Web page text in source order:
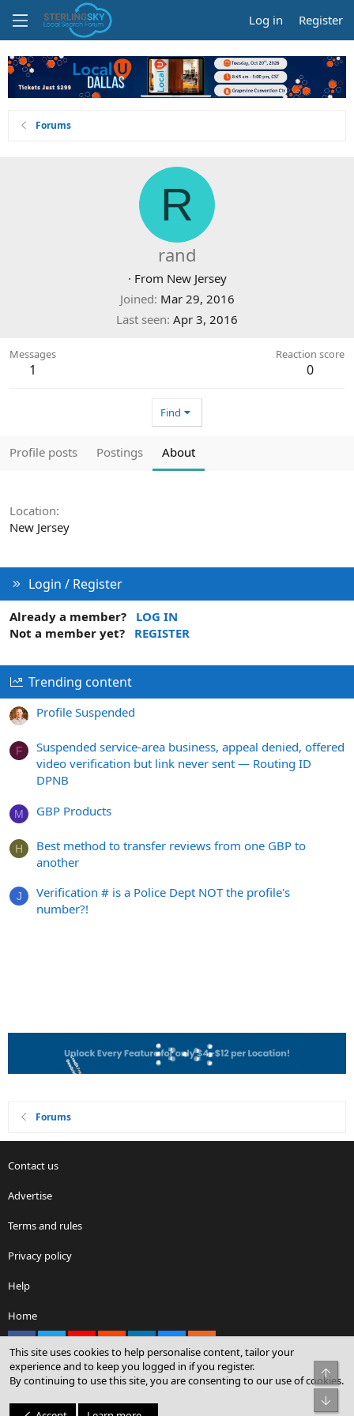
Log in Register
Forums
R
rand
· From New Jersey
Joined Mar 29, 2016
Last seen Apr 3, 2016
Messages
1
Reaction score
0
Find
Profile posts Postings About
Location
New Jersey
Login / Register
Already a member?
LOG IN
Not a member yet?
REGISTER
Trending content
Profile Suspended
F
Suspended service-area business, appeal denied, offered
video verification but link never sent — Routing ID
DPNB
M GBP Products
H
Best method to transfer reviews from one GBP to
another
J
Verification # is a Police Dept NOT the profile's
number?!
Forums
Contact us
Advertise
Terms and rules
Privacy policy
Help
Home
Community platform by XenForo® © 2010-2026 XenForo Ltd.
© Sterling Sky Inc. All rights reserved.
This site uses cookies to help personalise content, tailor your
experience and to keep you logged in if you register.
By continuing to use this site, you are consenting to our use of cookies.